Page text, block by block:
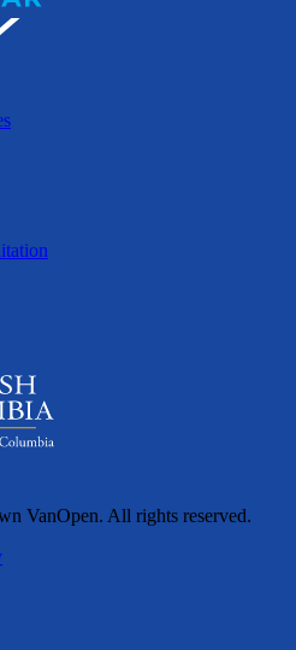
VanOpen. All rights reserved.